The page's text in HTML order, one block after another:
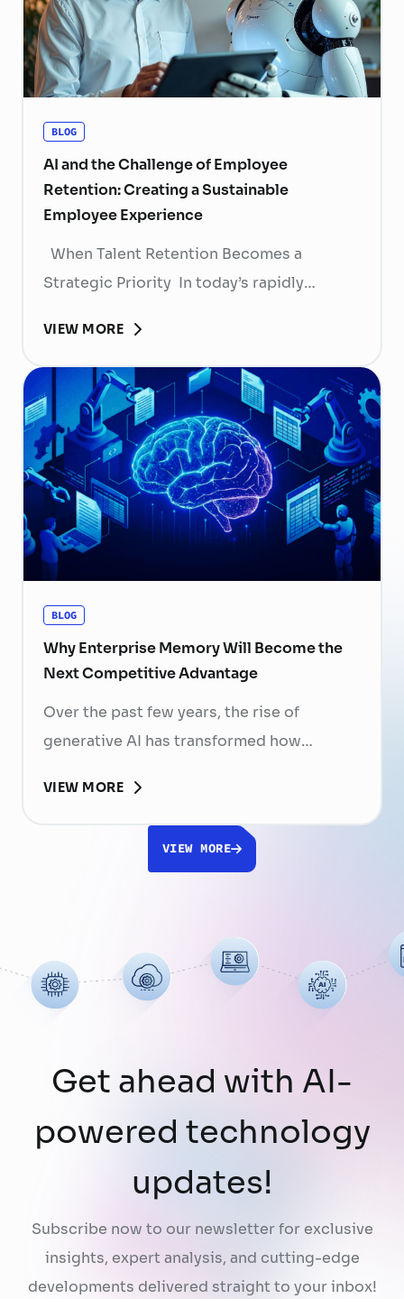
BLOG
AI and the Challenge of Employee
Retention: Creating a Sustainable
Employee Experience
When Talent Retention Becomes a
Strategic Priority In today’s rapidly
become more than
a human resource (HR) responsibility; it is
now a strategic business priority. Rising
recruitment costs, longer onboarding
periods, and increasing competition for
skilled professionals mean that each
resignation can have a significant impact
on business performance. For years,
organizations have invested …
Continued
VIEW MORE
BLOG
Why Enterprise Memory Will Become the
Next Competitive Advantage
Over the past few years, the rise of
generative AI has transformed how
content, and automate workflows. Yet,
despite the rapid advancement of AI
models, most still face a fundamental
While a chatbot can answer questions
using publicly … Continued
VIEW MORE
VIEW MORE
Get ahead with AI-
powered technology
updates!
Subscribe now to our newsletter for exclusive
insights, expert analysis, and cutting-edge
developments delivered straight to your inbox!